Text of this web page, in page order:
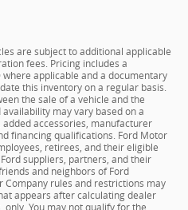
are subject to additional applicable
fees. Pricing includes a
applicable and a documentary
this inventory on a regular basis.
the sale of a vehicle and the
may vary based on a
accessories, manufacturer
financing qualifications. Ford Motor
retirees, and their eligible
suppliers, partners, and their
and neighbors of Ford
rules and restrictions may
appears after calculating dealer
You may not qualify for the